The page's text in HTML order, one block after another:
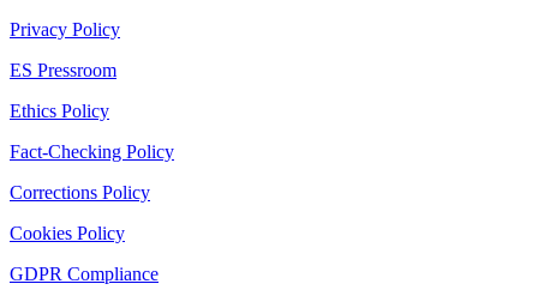
Privacy Policy
ES Pressroom
Ethics Policy
Fact-Checking Policy
Corrections Policy
Cookies Policy
GDPR Compliance